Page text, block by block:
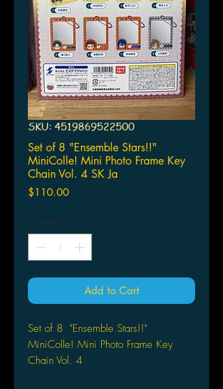
SKU: 4519869522500
Set of 8 "Ensemble Stars!!"
MiniColle! Mini Photo Frame Key
Chain Vol. 4 SK Ja
$110.00Price
Quantity *
Add to Cart
Set of 8 "Ensemble Stars!!"
MiniColle! Mini Photo Frame Key
Chain Vol. 4